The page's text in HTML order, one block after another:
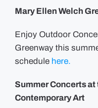
Mary Ellen Welch
Enjoy Outdoor
Greenway this
schedule here.
Summer Concerts
Contemporary Art